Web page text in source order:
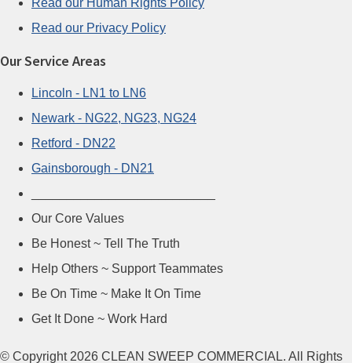
Read our Human Rights Policy
Read our Privacy Policy
Our Service Areas
Lincoln - LN1 to LN6
Newark - NG22, NG23, NG24
Retford - DN22
Gainsborough - DN21
Our Core Values
Be Honest ~ Tell The Truth
Help Others ~ Support Teammates
Be On Time ~ Make It On Time
Get It Done ~ Work Hard
© Copyright 2026 CLEAN SWEEP COMMERCIAL. All Rights